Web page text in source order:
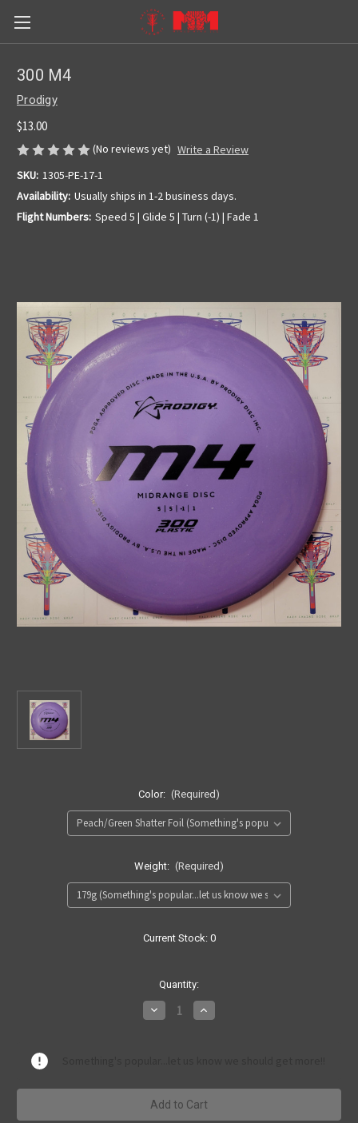
300 M4
Prodigy
$13.00
(No reviews yet) Write a Review
SKU: 1305-PE-17-1
Availability: Usually ships in 1-2 business days.
Flight Numbers: Speed 5 | Glide 5 | Turn (-1) | Fade 1
Color: (Required)
Weight: (Required)
Current Stock: 0
Quantity:
Decrease
Quantity
Increase
Quantity